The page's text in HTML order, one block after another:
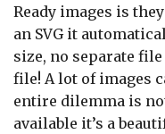
Ready images is
an SVG it
size, no separate
file! A lot of images
entire dilemma is
available it’s a